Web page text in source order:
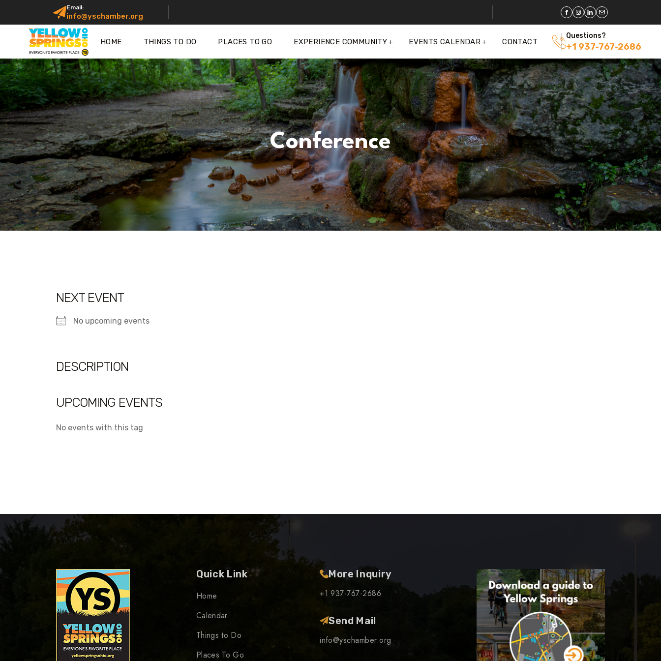
Email:
info@yschamber.org
HOME THINGS TO DO PLACES TO GO EXPERIENCE COMMUNITY EVENTS CALENDAR CONTACT
Questions?
+1 937-767-2686
Conference
NEXT EVENT
No upcoming events
DESCRIPTION
UPCOMING EVENTS
No events with this tag
Quick Link
Home
Calendar
Things to Do
Places To Go
More Inquiry
+1 937-767-2686
Send Mail
info@yschamber.org